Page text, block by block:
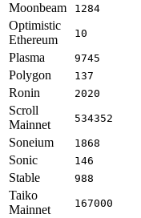
Moonbeam 1284
Optimistic
Ethereum
10
Plasma 9745
Polygon 137
Ronin 2020
Scroll
Mainnet
534352
Soneium 1868
Sonic 146
Stable 988
Taiko
Mainnet
167000